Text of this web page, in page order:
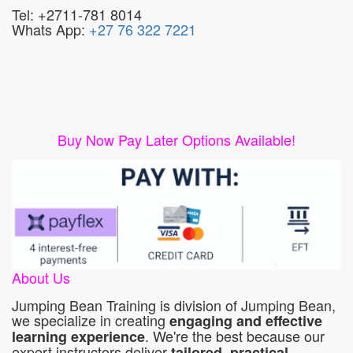
Tel: +2711-781 8014
Whats App: +27 76 322 7221
Buy Now Pay Later Options Available!
About Us
Jumping Bean Training is division of Jumping Bean,
we specialize in creating engaging and effective
learning experience. We're the best because our